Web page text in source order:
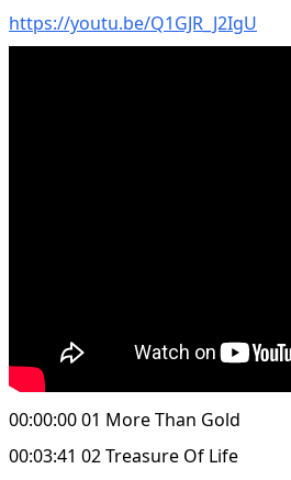
https://youtu.be/Q1GJR_J2IgU
00:00:00 01 More Than Gold
00:03:41 02 Treasure Of Life